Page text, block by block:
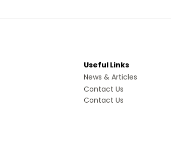
Useful Links
News & Articles
Contact Us
Contact Us